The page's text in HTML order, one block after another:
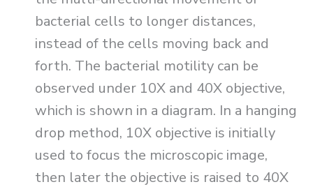
bacterial cells to longer distances,
instead of the cells moving back and
forth. The bacterial motility can be
observed under 10X and 40X objective,
which is shown in a diagram. In a hanging
drop method, 10X objective is initially
used to focus the microscopic image,
then later the objective is raised to 40X